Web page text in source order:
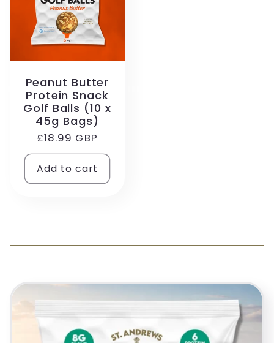
Peanut Butter
Protein Snack
Golf Balls (10 x
45g Bags)
Regular
price
£18.99 GBP
Add to cart